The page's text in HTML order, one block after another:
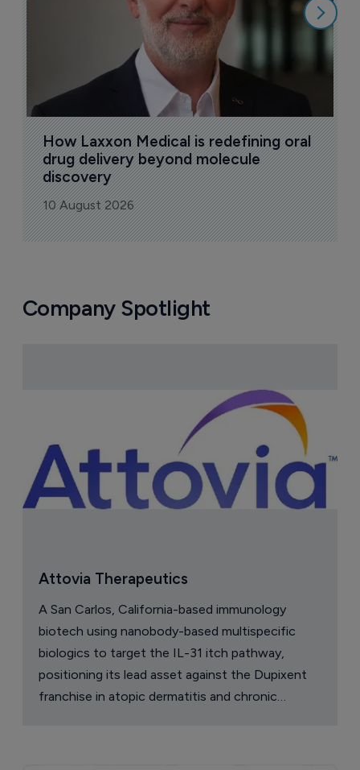
How Laxxon Medical is redefining oral
drug delivery beyond molecule
discovery
10 August 2026
Company Spotlight
Attovia Therapeutics
A San Carlos, California-based immunology
biotech using nanobody-based multispecific
biologics to target the IL-31 itch pathway,
positioning its lead asset against the Dupixent
franchise in atopic dermatitis and chronic